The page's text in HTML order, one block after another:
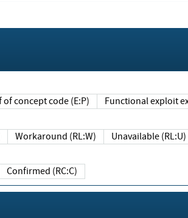
Proof of concept code (E:P) Functional
Workaround (RL:W) Unavailable (RL:U)
Confirmed (RC:C)